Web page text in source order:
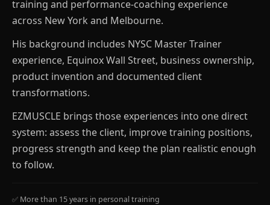
training and performance-coaching experience
across New York and Melbourne.
His background includes NYSC Master Trainer
experience, Equinox Wall Street, business ownership,
product invention and documented client
transformations.
EZMUSCLE brings those experiences into one direct
system: assess the client, improve training positions,
progress strength and keep the plan realistic enough
to follow.
✅ More than 15 years in personal training